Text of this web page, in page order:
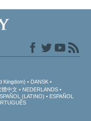
Kingdom)
DANSK
體中文
NEDERLANDS
(LATINO)
ESPAÑOL